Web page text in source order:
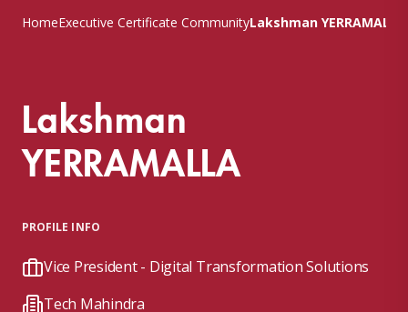
HomeExecutive Certificate CommunityLakshman YERRAMALLA
Lakshman
YERRAMALLA
PROFILE INFO
Vice President - Digital Transformation Solutions
Tech Mahindra